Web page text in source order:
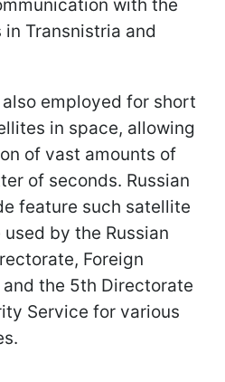
with the
Transnistria and
employed for short
in space, allowing
of vast amounts of
of seconds. Russian
feature such satellite
by the Russian
Foreign
the 5th Directorate
Service for various